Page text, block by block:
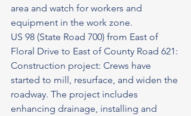
area and watch for workers and
equipment in the work zone.
US 98 (State Road 700) from East of
Floral Drive to East of County Road 621:
Construction project: Crews have
started to mill, resurface, and widen the
roadway. The project includes
enhancing drainage, installing and